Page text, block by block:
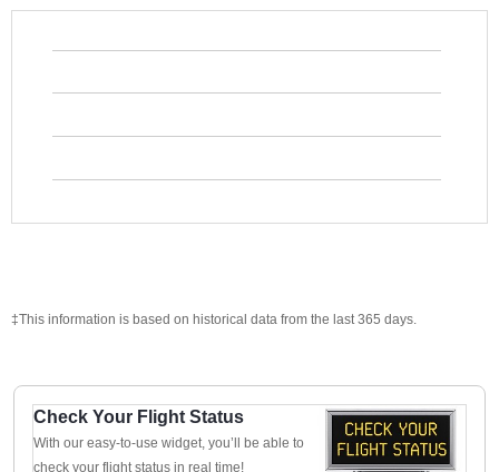
‡This information is based on historical data from the last 365 days.
Check Your Flight Status
With our easy-to-use widget, you’ll be able to
check your flight status in real time!